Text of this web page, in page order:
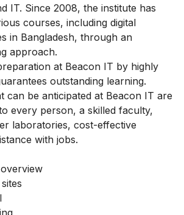
IT. Since 2008, the institute has
courses, including digital
in Bangladesh, through an
approach.
at Beacon IT by highly
outstanding learning.
can be anticipated at Beacon IT are
every person, a skilled faculty,
laboratories, cost-effective
with jobs.